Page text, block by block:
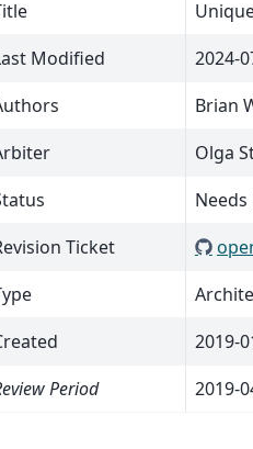
Modified
2024-
Brian
Olga
Needs
Ticket
2019-
Period
2019-